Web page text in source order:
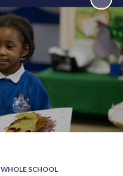
WHOLE SCHOOL